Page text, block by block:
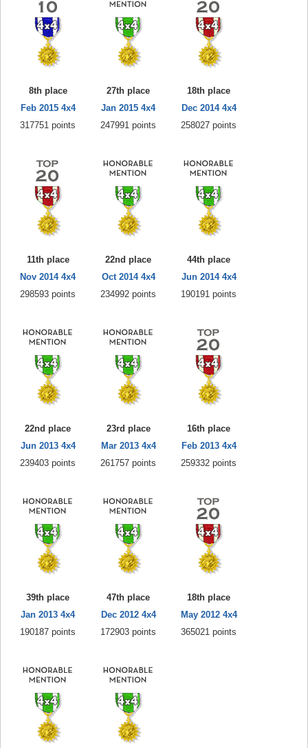
8th place
Feb 2015 4x4
317751 points
27th place
Jan 2015 4x4
247991 points
18th place
Dec 2014 4x4
258027 points
11th place
Nov 2014 4x4
298593 points
22nd place
Oct 2014 4x4
234992 points
44th place
Jun 2014 4x4
190191 points
22nd place
Jun 2013 4x4
239403 points
23rd place
Mar 2013 4x4
261757 points
16th place
Feb 2013 4x4
259332 points
39th place
Jan 2013 4x4
190187 points
47th place
Dec 2012 4x4
172903 points
18th place
May 2012 4x4
365021 points